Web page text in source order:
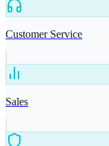
Customer Service
Sales